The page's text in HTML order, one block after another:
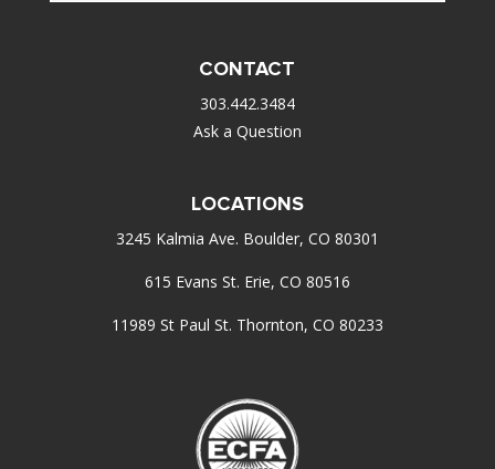
CONTACT
303.442.3484
Ask a Question
LOCATIONS
3245 Kalmia Ave. Boulder, CO 80301
615 Evans St. Erie, CO 80516
11989 St Paul St. Thornton, CO 80233